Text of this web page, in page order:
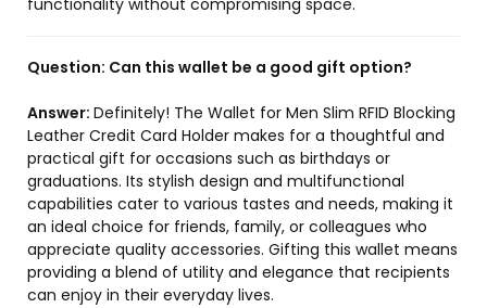
functionality without compromising space.
Question: Can this wallet be a good gift option?
Answer: Definitely! The Wallet for Men Slim RFID Blocking
Leather Credit Card Holder makes for a thoughtful and
practical gift for occasions such as birthdays or
graduations. Its stylish design and multifunctional
capabilities cater to various tastes and needs, making it
an ideal choice for friends, family, or colleagues who
appreciate quality accessories. Gifting this wallet means
providing a blend of utility and elegance that recipients
can enjoy in their everyday lives.